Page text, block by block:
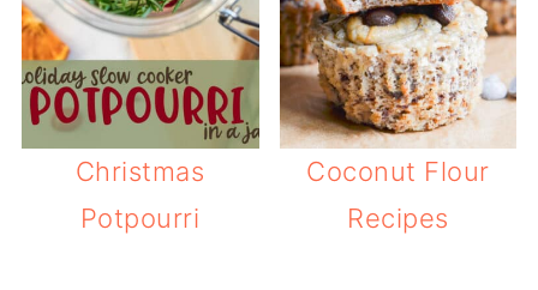
Christmas
Potpourri
Coconut Flour
Recipes